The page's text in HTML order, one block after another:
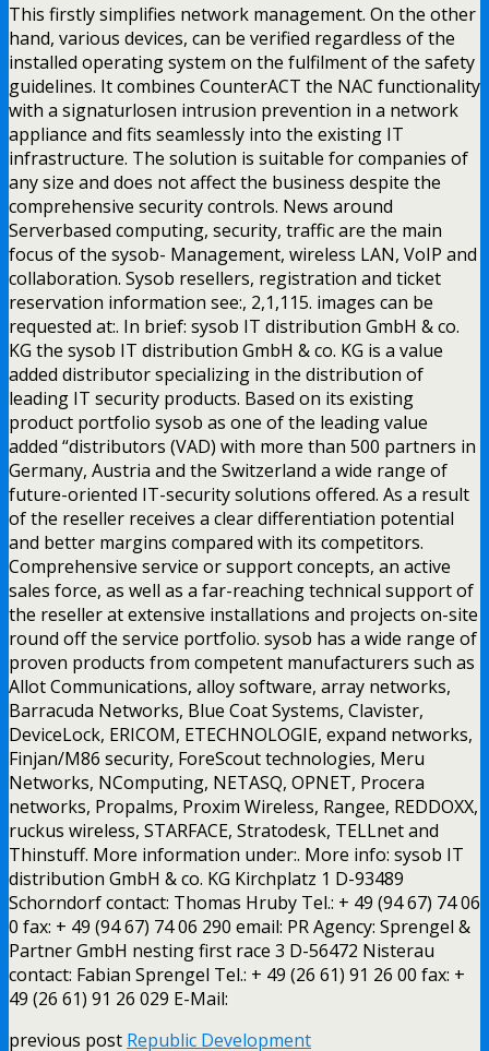
This firstly simplifies network management. On the other
hand, various devices, can be verified regardless of the
installed operating system on the fulfilment of the safety
guidelines. It combines CounterACT the NAC functionality
with a signaturlosen intrusion prevention in a network
appliance and fits seamlessly into the existing IT
infrastructure. The solution is suitable for companies of
any size and does not affect the business despite the
comprehensive security controls. News around
Serverbased computing, security, traffic are the main
focus of the sysob- Management, wireless LAN, VoIP and
collaboration. Sysob resellers, registration and ticket
reservation information see:, 2,1,115. images can be
requested at:. In brief: sysob IT distribution GmbH & co.
KG the sysob IT distribution GmbH & co. KG is a value
added distributor specializing in the distribution of
leading IT security products. Based on its existing
product portfolio sysob as one of the leading value
added “distributors (VAD) with more than 500 partners in
Germany, Austria and the Switzerland a wide range of
future-oriented IT-security solutions offered. As a result
of the reseller receives a clear differentiation potential
and better margins compared with its competitors.
Comprehensive service or support concepts, an active
sales force, as well as a far-reaching technical support of
the reseller at extensive installations and projects on-site
round off the service portfolio. sysob has a wide range of
proven products from competent manufacturers such as
Allot Communications, alloy software, array networks,
Barracuda Networks, Blue Coat Systems, Clavister,
DeviceLock, ERICOM, ETECHNOLOGIE, expand networks,
Finjan/M86 security, ForeScout technologies, Meru
Networks, NComputing, NETASQ, OPNET, Procera
networks, Propalms, Proxim Wireless, Rangee, REDDOXX,
ruckus wireless, STARFACE, Stratodesk, TELLnet and
Thinstuff. More information under:. More info: sysob IT
distribution GmbH & co. KG Kirchplatz 1 D-93489
Schorndorf contact: Thomas Hruby Tel.: + 49 (94 67) 74 06
0 fax: + 49 (94 67) 74 06 290 email: PR Agency: Sprengel &
Partner GmbH nesting first race 3 D-56472 Nisterau
contact: Fabian Sprengel Tel.: + 49 (26 61) 91 26 00 fax: +
49 (26 61) 91 26 029 E-Mail:
previous post Republic Development